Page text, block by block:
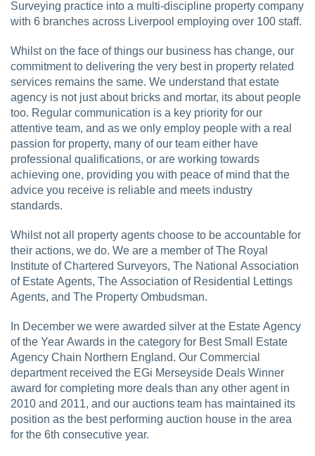
Surveying practice into a multi-discipline property company
with 6 branches across Liverpool employing over 100 staff.
Whilst on the face of things our business has change, our
commitment to delivering the very best in property related
services remains the same. We understand that estate
agency is not just about bricks and mortar, its about people
too. Regular communication is a key priority for our
attentive team, and as we only employ people with a real
passion for property, many of our team either have
professional qualifications, or are working towards
achieving one, providing you with peace of mind that the
advice you receive is reliable and meets industry
standards.
Whilst not all property agents choose to be accountable for
their actions, we do. We are a member of The Royal
Institute of Chartered Surveyors, The National Association
of Estate Agents, The Association of Residential Lettings
Agents, and The Property Ombudsman.
In December we were awarded silver at the Estate Agency
of the Year Awards in the category for Best Small Estate
Agency Chain Northern England. Our Commercial
department received the EGi Merseyside Deals Winner
award for completing more deals than any other agent in
2010 and 2011, and our auctions team has maintained its
position as the best performing auction house in the area
for the 6th consecutive year.